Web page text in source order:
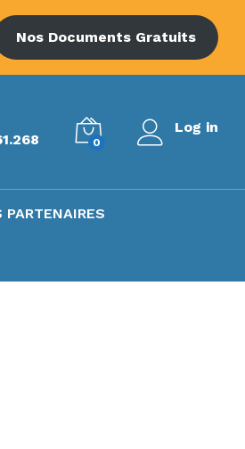
Nos Documents Gratuits
0
Log in
PARTENAIRES